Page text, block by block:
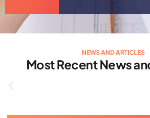
NEWS AND ARTICLES
Most Recent News